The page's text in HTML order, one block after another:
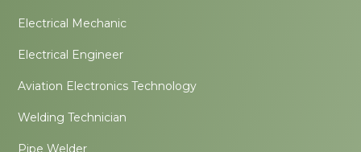
Electrical Mechanic
Electrical Engineer
Aviation Electronics Technology
Welding Technician
Pipe Welder